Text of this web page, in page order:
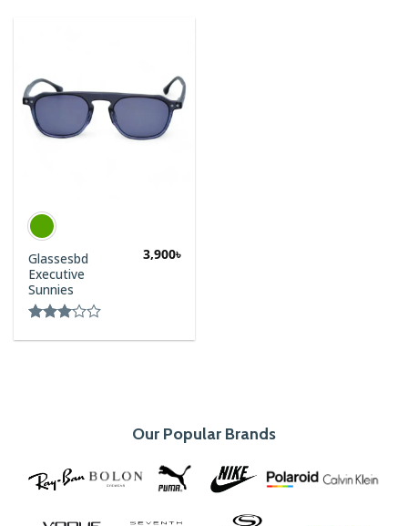
Glassesbd
Executive
Sunnies
3,900৳
Our Popular Brands